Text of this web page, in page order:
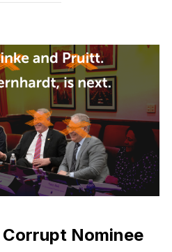
Corrupt Nominee